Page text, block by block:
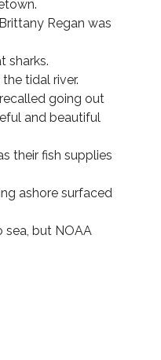
Regan was
sharks.
tidal river.
going out
and beautiful
their fish supplies
ashore surfaced
but NOAA